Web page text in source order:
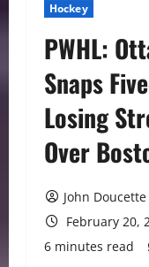
Hockey
PWHL:
Snaps
Losing
Over
John Doucette
February 20,
6 minutes read